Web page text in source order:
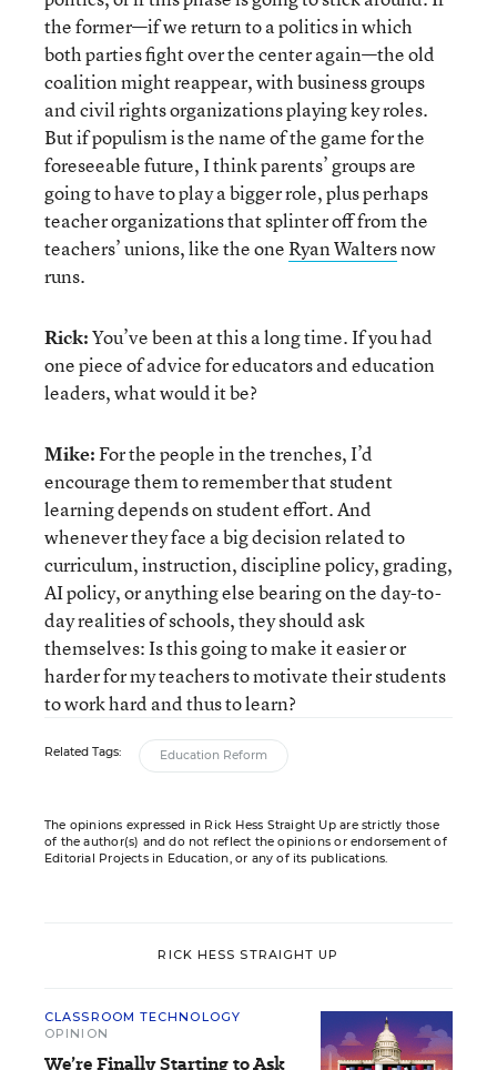
the former—if we return to a politics in which
both parties fight over the center again—the old
coalition might reappear, with business groups
and civil rights organizations playing key roles.
But if populism is the name of the game for the
foreseeable future, I think parents’ groups are
going to have to play a bigger role, plus perhaps
teacher organizations that splinter off from the
teachers’ unions, like the oneRyan Waltersnow
runs.
Rick:You’ve been at this a long time. If you had
one piece of advice for educators and education
leaders, what would it be?
Mike:For the people in the trenches, I’d
encourage them to remember that student
learning depends on student effort. And
whenever they face a big decision related to
curriculum, instruction, discipline policy, grading,
AI policy, or anything else bearing on the day-to-
day realities of schools, they should ask
themselves: Is this going to make it easier or
harder for my teachers to motivate their students
to work hard and thus to learn?
Related Tags: Education Reform
The opinions expressed in Rick Hess Straight Up are strictly those
of the author(s) and do not reflect the opinions or endorsement of
Editorial Projects in Education, or any of its publications.
RICK HESS STRAIGHT UP
CLASSROOM TECHNOLOGY
OPINION
We’re Finally Starting to Ask